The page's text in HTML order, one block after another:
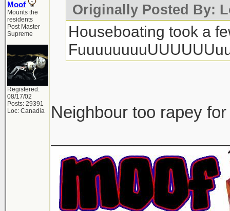
Moof
Mounts the
residents
Post Master
Supreme
Registered:
08/17/02
Posts: 29391
Loc: Canadia
Originally Posted By:
Houseboating took a
Neighbour too rapey